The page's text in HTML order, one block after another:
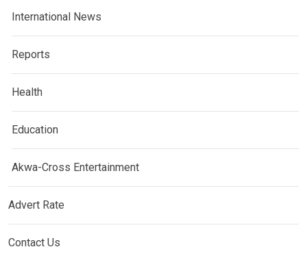
International News
Reports
Health
Education
Akwa-Cross Entertainment
Advert Rate
Contact Us